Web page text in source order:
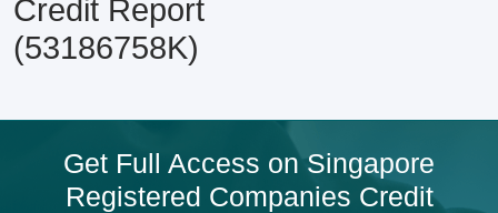
Credit Report
(53186758K)
Get Full Access on Singapore
Registered Companies Credit